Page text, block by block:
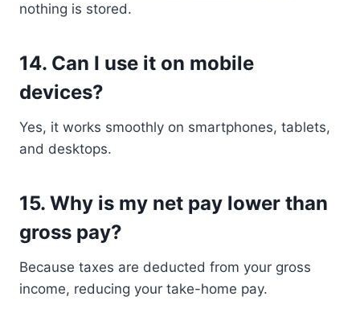
nothing is stored.
14. Can I use it on mobile
devices?
Yes, it works smoothly on smartphones, tablets,
and desktops.
15. Why is my net pay lower than
gross pay?
Because taxes are deducted from your gross
income, reducing your take-home pay.